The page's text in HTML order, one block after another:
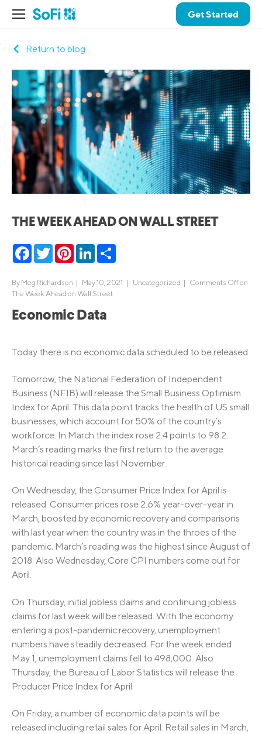
Get Started
Return to blog
THE WEEK AHEAD ON WALL STREET
Facebook
TwitterPinterestLinkedIn
By Meg Richardson | May 10, 2021 | Uncategorized | Comments Offon
The Week Ahead on Wall Street
Economic Data
Today there is no economic data scheduled to be released.
Tomorrow, the National Federation of Independent
Business (NFIB) will release the Small Business Optimism
Index for April. This data point tracks the health of US small
businesses, which account for 50% of the country’s
workforce. In March the index rose 2.4 points to 98.2.
March’s reading marks the first return to the average
historical reading since last November.
On Wednesday, the Consumer Price Index for April is
released. Consumer prices rose 2.6% year-over-year in
March, boosted by economic recovery and comparisons
with last year when the country was in the throes of the
pandemic. March’s reading was the highest since August of
2018. Also Wednesday, Core CPI numbers come out for
April.
On Thursday, initial jobless claims and continuing jobless
claims for last week will be released. With the economy
entering a post-pandemic recovery, unemployment
numbers have steadily decreased. For the week ended
May 1, unemployment claims fell to 498,000. Also
Thursday, the Bureau of Labor Statistics will release the
Producer Price Index for April.
On Friday, a number of economic data points will be
released including retail sales for April. Retail sales in March,